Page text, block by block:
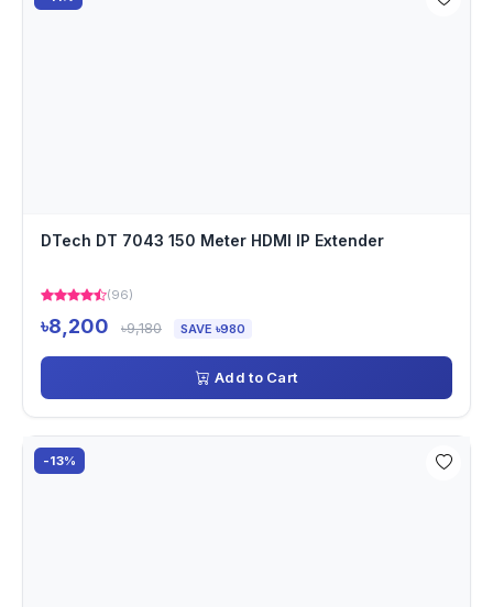
DTech DT 7043 150 Meter HDMI IP Extender
(96)
৳8,200 ৳9,180 SAVE ৳980
Add to Cart
-13%